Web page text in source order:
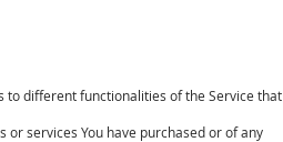
to different functionalities of the Service that
services You have purchased or of any